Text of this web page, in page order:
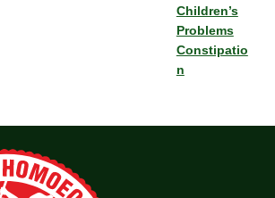
Children’s
Problems
Constipatio
n